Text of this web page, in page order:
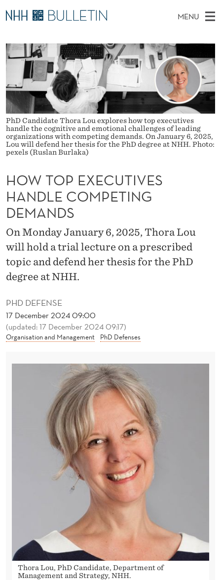
H
O
W
T
O
P
E
X
E
C
U
T
V
E
S
H
A
N
MENU
A
I
N
M
E
N
U
E
A
R
C
H
H
E
W
E
B
S
I
T
E
PhD Candidates and new researchers
PhD Defenses
Expert Committees
About Bulletin
PhD Candidate Thora Lou explores how top executives
handle the cognitive and emotional challenges of leading
organizations with competing demands. On January 6, 2025,
Lou will defend her thesis for the PhD degree at NHH. Photo:
pexels (Ruslan Burlaka)
PHD DEFENSE
17 December 2024 09:00
(updated: 17 December 2024 09:17)
Organisation and Management PhD Defenses
HOW TOP EXECUTIVES
HANDLE COMPETING
DEMANDS
On Monday January 6, 2025, Thora Lou
will hold a trial lecture on a prescribed
topic and defend her thesis for the PhD
degree at NHH.
Thora Lou, PhD Candidate, Department of
Management and Strategy, NHH.